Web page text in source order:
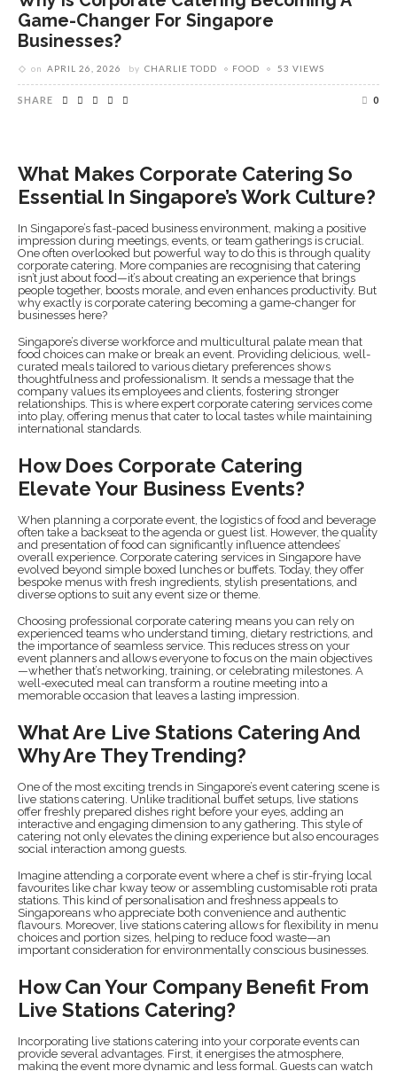
Game-Changer For Singapore
Businesses?
on APRIL 26, 2026 by CHARLIE TODD FOOD 53 VIEWS
SHARE 0
What Makes Corporate Catering So
Essential In Singapore’s Work Culture?
In Singapore’s fast-paced business environment, making a positive
impression during meetings, events, or team gatherings is crucial.
One often overlooked but powerful way to do this is through quality
corporate catering. More companies are recognising that catering
isn’t just about food—it’s about creating an experience that brings
people together, boosts morale, and even enhances productivity. But
why exactly is corporate catering becoming a game-changer for
businesses here?
Singapore’s diverse workforce and multicultural palate mean that
food choices can make or break an event. Providing delicious, well-
curated meals tailored to various dietary preferences shows
thoughtfulness and professionalism. It sends a message that the
company values its employees and clients, fostering stronger
relationships. This is where expert corporate catering services come
into play, offering menus that cater to local tastes while maintaining
international standards.
How Does Corporate Catering
Elevate Your Business Events?
When planning a corporate event, the logistics of food and beverage
often take a backseat to the agenda or guest list. However, the quality
and presentation of food can significantly influence attendees’
overall experience. Corporate catering services in Singapore have
evolved beyond simple boxed lunches or buffets. Today, they offer
bespoke menus with fresh ingredients, stylish presentations, and
diverse options to suit any event size or theme.
Choosing professional corporate catering means you can rely on
experienced teams who understand timing, dietary restrictions, and
the importance of seamless service. This reduces stress on your
event planners and allows everyone to focus on the main objectives
—whether that’s networking, training, or celebrating milestones. A
well-executed meal can transform a routine meeting into a
memorable occasion that leaves a lasting impression.
What Are Live Stations Catering And
Why Are They Trending?
One of the most exciting trends in Singapore’s event catering scene is
live stations catering. Unlike traditional buffet setups, live stations
offer freshly prepared dishes right before your eyes, adding an
interactive and engaging dimension to any gathering. This style of
catering not only elevates the dining experience but also encourages
social interaction among guests.
Imagine attending a corporate event where a chef is stir-frying local
favourites like char kway teow or assembling customisable roti prata
stations. This kind of personalisation and freshness appeals to
Singaporeans who appreciate both convenience and authentic
flavours. Moreover, live stations catering allows for flexibility in menu
choices and portion sizes, helping to reduce food waste—an
important consideration for environmentally conscious businesses.
How Can Your Company Benefit From
Live Stations Catering?
Incorporating live stations catering into your corporate events can
provide several advantages. First, it energises the atmosphere,
making the event more dynamic and less formal. Guests can watch